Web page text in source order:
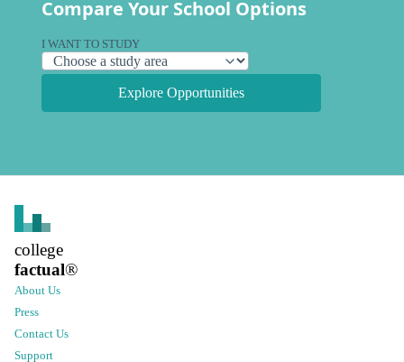
Compare Your School Options
I WANT TO STUDY
Explore Opportunities
college
factual®
About Us
Press
Contact Us
Support